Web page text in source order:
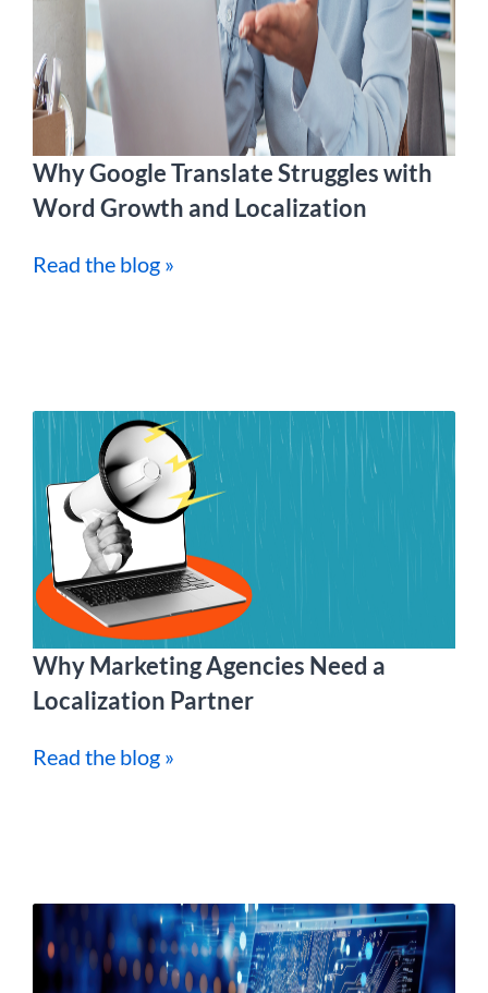
Why Google Translate Struggles with
Word Growth and Localization
Read the blog »
Why Marketing Agencies Need a
Localization Partner
Read the blog »